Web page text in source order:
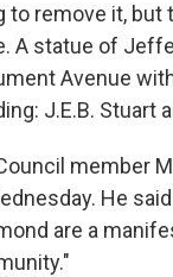
to remove it, but
A statue of
Avenue
J.E.B. Stuart
member
He
are a